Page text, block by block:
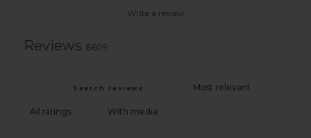
Write a review
Reviews 8609
With media